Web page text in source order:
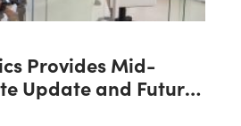
Provides Mid-
Update and Future